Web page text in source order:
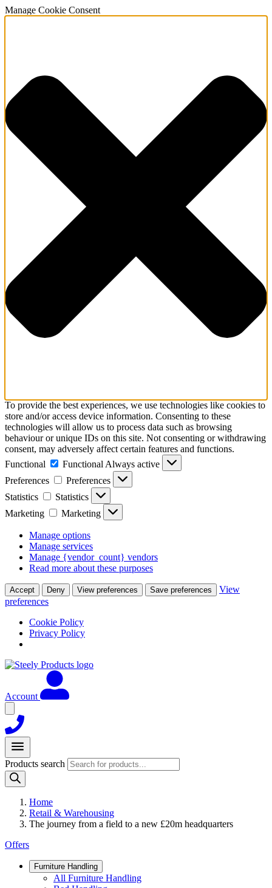
Manage Cookie Consent
To provide the best experiences, we use technologies like cookies to
store and/or access device information. Consenting to these
technologies will allow us to process data such as browsing
behaviour or unique IDs on this site. Not consenting or withdrawing
consent, may adversely affect certain features and functions.
Functional
Functional Always active
Preferences
Preferences
Statistics
Statistics
Marketing
Marketing
Manage options
Manage services
Manage {vendor_count} vendors
Read more about these purposes
Accept Deny View preferences Save preferences
View
preferences
Cookie Policy
Privacy Policy
Account
Products search
Home
Retail & Warehousing
The journey from a field to a new £20m headquarters
Offers
Furniture Handling
All Furniture Handling